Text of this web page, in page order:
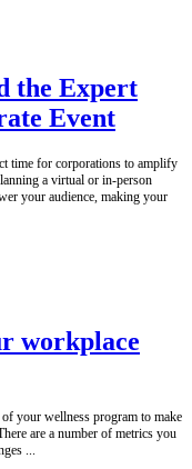
the Expert
Event
time for corporations to amplify
a virtual or in-person
your audience, making your
workplace
your wellness program to make
are a number of metrics you